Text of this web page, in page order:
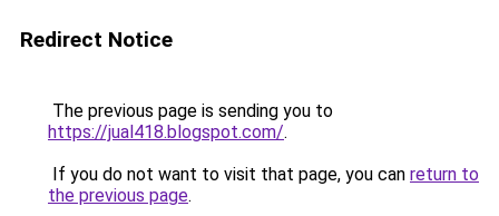
Redirect Notice
The previous page is sending you to
https://jual418.blogspot.com/.
If you do not want to visit that page, you can return to
the previous page.